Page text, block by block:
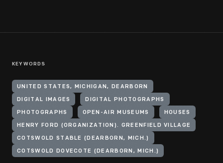
KEYWORDS
UNITED STATES, MICHIGAN, DEARBORN
DIGITAL IMAGES DIGITAL PHOTOGRAPHS
PHOTOGRAPHS OPEN-AIR MUSEUMS HOUSES
HENRY FORD (ORGANIZATION). GREENFIELD VILLAGE
COTSWOLD STABLE (DEARBORN, MICH.)
COTSWOLD DOVECOTE (DEARBORN, MICH.)